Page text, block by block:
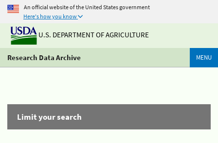
An official website of the United States government
Here's how you know
U.S. DEPARTMENT OF AGRICULTURE
Research Data Archive MENU
Limit your search